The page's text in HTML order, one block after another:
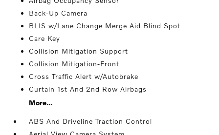
Back-Up Camera
BLIS w/Lane Change Merge Aid Blind Spot
Care Key
Collision Mitigation Support
Collision Mitigation-Front
Cross Traffic Alert w/Autobrake
Curtain 1st And 2nd Row Airbags
More...
ABS And Driveline Traction Control